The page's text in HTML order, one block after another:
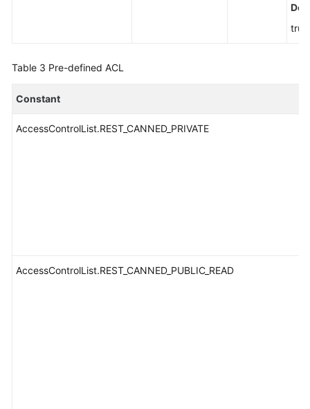
true
Table 3 Pre-defined ACL
Constant
AccessControlList.REST_CANNED_PRIVATE
AccessControlList.REST_CANNED_PUBLIC_READ